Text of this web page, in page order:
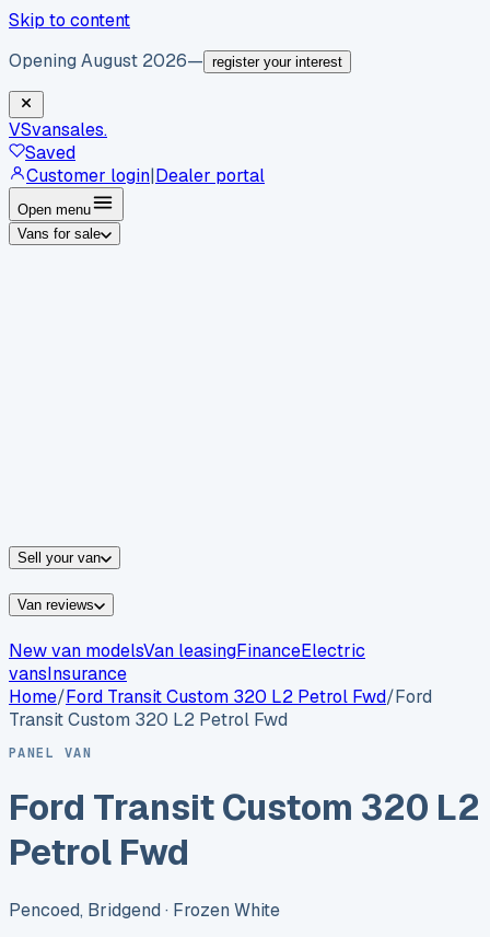
Skip to content
Opening August 2026— register your interest
VSvansales.
Saved
Customer login|Dealer portal
Open menu
Vans for sale
Sell your van
Van reviews
New van modelsVan leasingFinanceElectric
vansInsurance
Home/Ford Transit Custom 320 L2 Petrol Fwd/Ford
Transit Custom 320 L2 Petrol Fwd
PANEL VAN
Ford Transit Custom 320 L2
Petrol Fwd
Pencoed, Bridgend · Frozen White